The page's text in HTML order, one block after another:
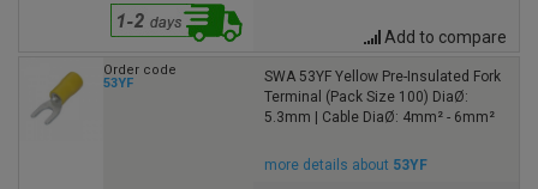
Add to compare
Order code
53YF
SWA 53YF Yellow Pre-Insulated Fork
Terminal (Pack Size 100) DiaØ:
5.3mm | Cable DiaØ: 4mm² - 6mm²
more details about 53YF